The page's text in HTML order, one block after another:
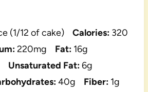
(1/12 of cake) Calories: 320
220mg Fat: 16g
Unsaturated Fat:6g
40g Fiber: 1g